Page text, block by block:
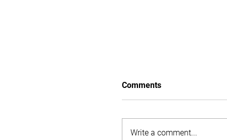
Flood relief
Comments
Write a comment...